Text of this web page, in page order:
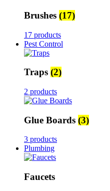
Brushes (17)
17 products
Pest Control
Traps (2)
2 products
Glue Boards (3)
3 products
Plumbing
Faucets